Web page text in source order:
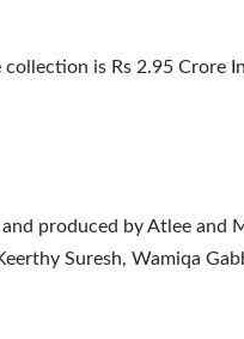
is Rs 2.95 Crore
produced by Atlee and
Suresh, Wamiqa